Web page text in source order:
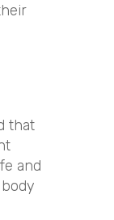
that
and